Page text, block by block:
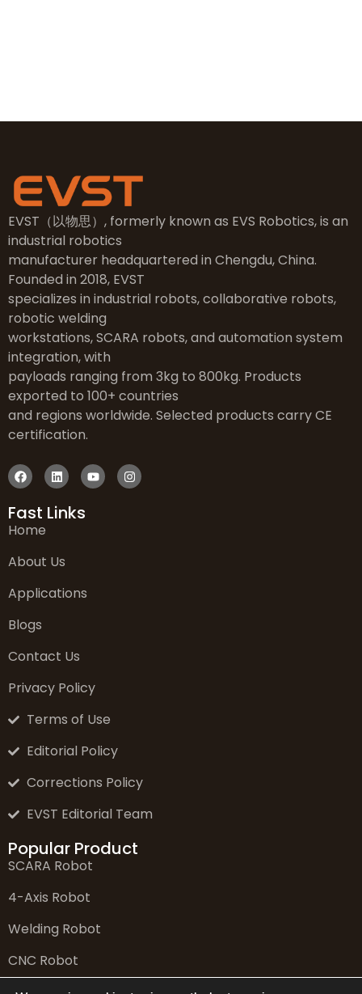
EVST（以物思）, formerly known as EVS Robotics, is an
industrial robotics
manufacturer headquartered in Chengdu, China.
Founded in 2018, EVST
specializes in industrial robots, collaborative robots,
robotic welding
workstations, SCARA robots, and automation system
integration, with
payloads ranging from 3kg to 800kg. Products
exported to 100+ countries
and regions worldwide. Selected products carry CE
certification.
Fast Links
Home
About Us
Applications
Blogs
Contact Us
Privacy Policy
Terms of Use
Editorial Policy
Corrections Policy
EVST Editorial Team
Popular Product
SCARA Robot
4-Axis Robot
Welding Robot
CNC Robot